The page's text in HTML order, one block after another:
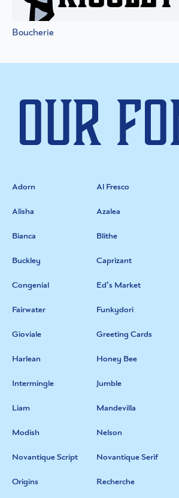
Boucherie
Our
Adorn Al Fresco
Alisha Azalea
Bianca Blithe
Buckley Caprizant
Congenial Ed’s Market
Fairwater Funkydori
Gioviale Greeting Cards
Harlean Honey Bee
Intermingle Jumble
Liam Mandevilla
Modish Nelson
Novantique Script Novantique Serif
Origins Recherche